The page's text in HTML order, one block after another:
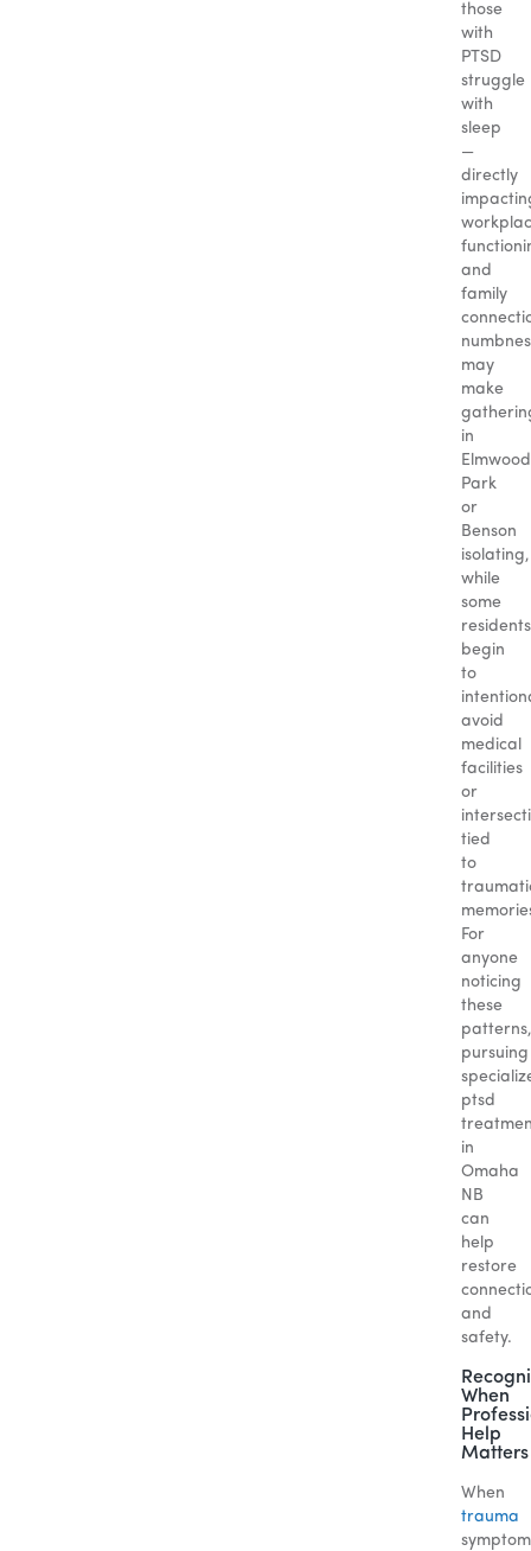
those
with
PTSD
struggle
with
sleep
—
directly
and
family
may
make
in
Elmwood
Park
or
Benson
isolating,
while
some
residents
begin
to
avoid
medical
facilities
or
tied
to
For
anyone
noticing
these
patterns,
pursuing
ptsd
in
Omaha
NB
can
help
restore
and
safety.
When
Help
Matters
When
trauma